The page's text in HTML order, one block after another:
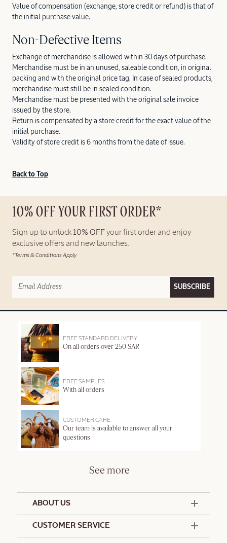
Value of compensation (exchange, store credit or refund) is that of
the initial purchase value.
Non-Defective Items
Exchange of merchandise is allowed within 30 days of purchase.
Merchandise must be in an unused, saleable condition, in original
packing and with the original price tag. In case of sealed products,
merchandise must still be in sealed condition.
Merchandise must be presented with the original sale invoice
issued by the store.
Return is compensated by a store credit for the exact value of the
initial purchase.
Validity of store credit is 6 months from the date of issue.
Back to Top
10% OFF YOUR FIRST ORDER*
Sign up to unlock 10% OFFyour first order and enjoy
exclusive offers and new launches.
*Terms & Conditions Apply
SUBSCRIBE
FREE STANDARD DELIVERY
On all orders over 250 SAR
FREE SAMPLES
With all orders
CUSTOMER CARE
Our team is available to answer all your
questions
See more
ABOUT US
CUSTOMER SERVICE